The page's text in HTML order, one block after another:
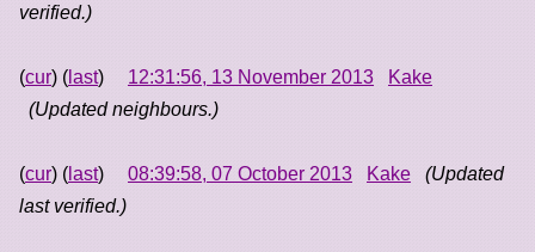
verified.)
(cur) ( last) 12:31:56, 13 November 2013
Kake
(Updated neighbours.)
(cur) ( last) 08:39:58, 07 October 2013 Kake
(Updated
last verified.)